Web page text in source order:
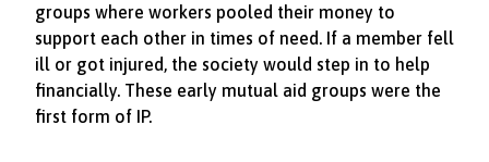
groups where workers pooled their money to
support each other in times of need. If a member fell
ill or got injured, the society would step in to help
financially. These early mutual aid groups were the
first form of IP.